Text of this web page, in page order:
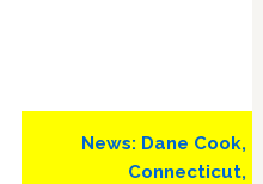
Next
News: Dane Cook,
Connecticut,